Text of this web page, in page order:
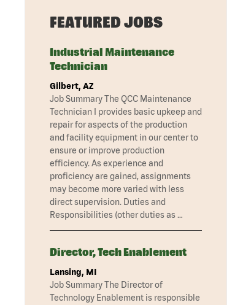
FEATURED JOBS
Industrial Maintenance
Technician
Gilbert, AZ
Job Summary The QCC Maintenance
Technician I provides basic upkeep and
repair for aspects of the production
and facility equipment in our center to
ensure or improve production
efficiency. As experience and
proficiency are gained, assignments
may become more varied with less
direct supervision. Duties and
Responsibilities (other duties as …
Director, Tech Enablement
Lansing, MI
Job Summary The Director of
Technology Enablement is responsible